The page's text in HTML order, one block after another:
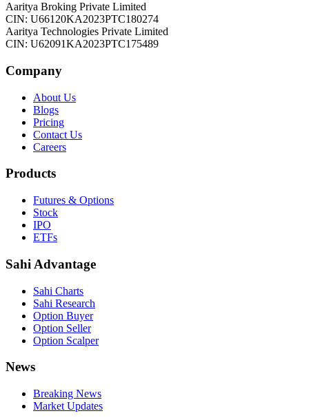
Aaritya Broking Private Limited
CIN: U66120KA2023PTC180274
Aaritya Technologies Private Limited
CIN: U62091KA2023PTC175489
Company
About Us
Blogs
Pricing
Contact Us
Careers
Products
Futures & Options
Stock
IPO
ETFs
Sahi Advantage
Sahi Charts
Sahi Research
Option Buyer
Option Seller
Option Scalper
News
Breaking News
Market Updates